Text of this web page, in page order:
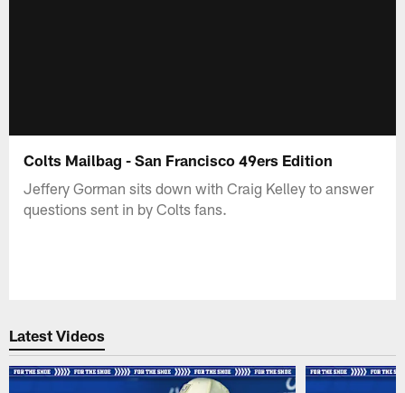
Colts Mailbag - San Francisco 49ers Edition
Jeffery Gorman sits down with Craig Kelley to answer
questions sent in by Colts fans.
Latest Videos